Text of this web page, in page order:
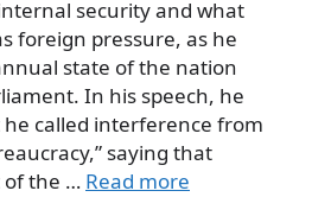
security and what
foreign pressure, as he
state of the nation
In his speech, he
he called interference from
saying that
of the … Read more